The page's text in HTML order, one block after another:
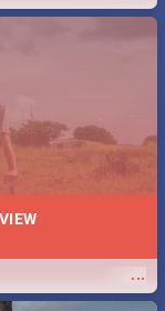
...